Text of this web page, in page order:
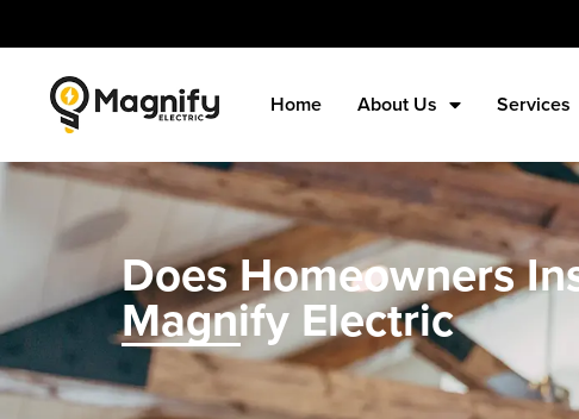
Home About Us Services
Does Homeowners
Magnify Electric